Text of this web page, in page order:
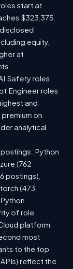
start at
$323,375.
equity,
at
Safety roles
Engineer roles
and
on
analytical
Python
(762
postings),
(473
of role
platform
most
to the top
reflect the